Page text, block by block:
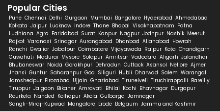
Popular Cities
Pune Chennai Delhi Gurgaon Mumbai Bangalore Hyderabad Ahmedabad
Kolkata Jaipur Lucknow Indore Thane Bhopal Visakhapatnam Patna
Ludhiana Agra Faridabad Surat Kanpur Nagpur Jodhpur Nashik Meerut
Rajkot Varanasi Srinagar Aurangabad Dhanbad Allahabad Howrah
Ranchi Gwalior Jabalpur Coimbatore Vijayawada Raipur Kota Chandigarh
Guwahati Madurai Mysore Solapur Amritsar Vadodara Aligarh Jalandhar
Bhubaneswar Noida Gorakhpur Dehradun Cuttack Asansol Nellore Ajmer
Jhansi Guntur Saharanpur Goa Siliguri Hubli Dharwad Salem Warangal
Jamshedpur Firozabad Ujjain Ghaziabad Tirunelveli Tiruchirappalli Bareilly
Tiruppur Jalgaon Bikaner Amravati Bhilai Kochi Bhavnagar Durgapur
Rourkela Nanded Kolhapur Akola Gulbarga Jamnagar
Sangli-Miraj-Kupwad Mangalore Erode Belgaum Jammu and Kashmir